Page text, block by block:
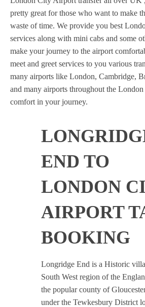
pretty great for those who want to make
waste of time. We provide you best
services along with mini cabs and some
make your journey to the airport
meet and greet services to you various
many airports like London, Cambridge,
and many airports throughout the
comfort in your journey.
END TO
LONDON
AIRPORT
BOOKING
Longridge End is a Historic
South West region of the
the popular county of
under the Tewkesbury District